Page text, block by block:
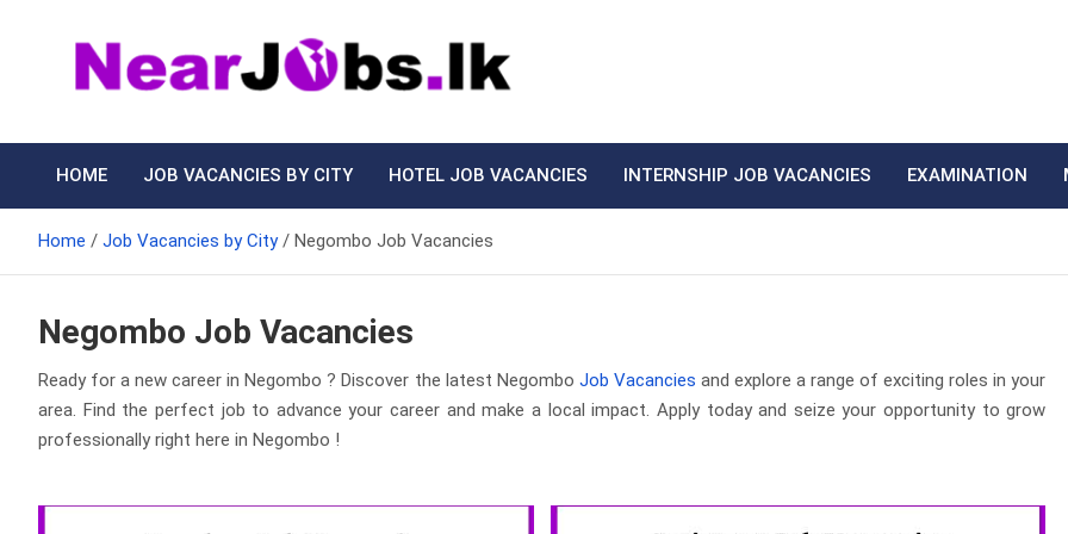
Nearjobs.lk
HOME JOB VACANCIES BY CITY HOTEL JOB VACANCIES INTERNSHIP JOB VACANCIES EXAMINATION
Home Job Vacancies by City Negombo Job Vacancies
Negombo Job Vacancies
Ready for a new career in Negombo ? Discover the latest Negombo Job Vacancies and explore a range of exciting roles in your
area. Find the perfect job to advance your career and make a local impact. Apply today and seize your opportunity to grow
professionally right here in Negombo !